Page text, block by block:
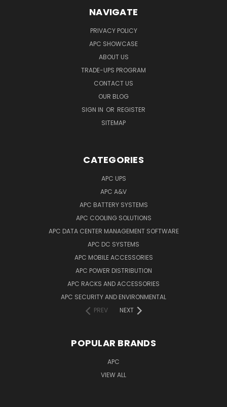
NAVIGATE
PRIVACY POLICY
APC SHOWCASE
ABOUT US
TRADE-UPS PROGRAM
CONTACT US
OUR BLOG
SIGN IN OR REGISTER
SITEMAP
CATEGORIES
APC UPS
APC A&V
APC BATTERY SYSTEMS
APC COOLING SOLUTIONS
APC DATA CENTER MANAGEMENT SOFTWARE
APC DC SYSTEMS
APC MOBILE ACCESSORIES
APC POWER DISTRIBUTION
APC RACKS AND ACCESSORIES
APC SECURITY AND ENVIRONMENTAL
PREV
NEXT
POPULAR BRANDS
APC
VIEW ALL